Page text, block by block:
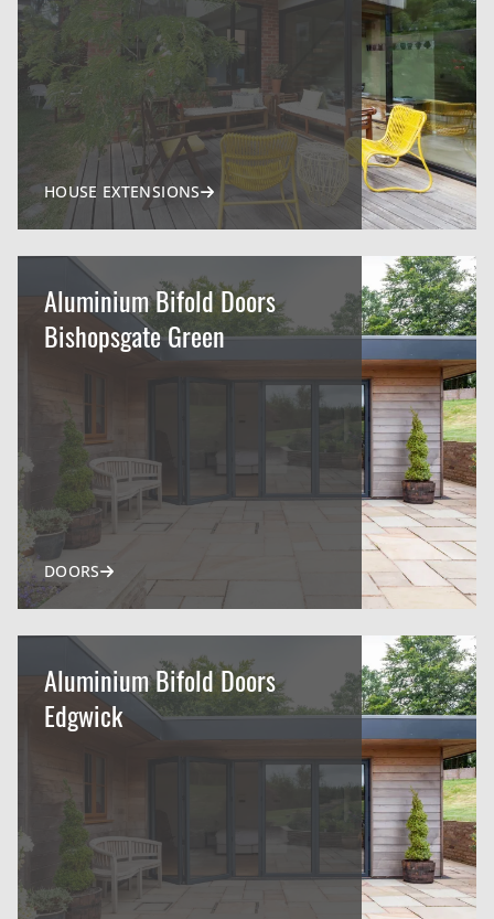
HOUSE EXTENSIONS
Aluminium Bifold Doors
Bishopsgate Green
DOORS
Aluminium Bifold Doors
Edgwick